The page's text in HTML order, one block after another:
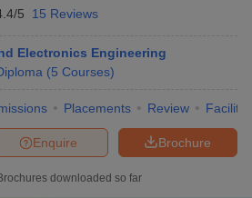
5 15 Reviews
Electronics Engineering
(5 Courses)
Placements Review
Brochure
Enquire
downloaded so far